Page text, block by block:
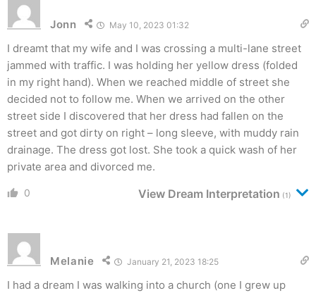
Jonn May 10, 2023 01:32
I dreamt that my wife and I was crossing a multi-lane street
jammed with traffic. I was holding her yellow dress (folded
in my right hand). When we reached middle of street she
decided not to follow me. When we arrived on the other
street side I discovered that her dress had fallen on the
street and got dirty on right – long sleeve, with muddy rain
drainage. The dress got lost. She took a quick wash of her
private area and divorced me.
0 View Dream Interpretation (1)
Melanie January 21, 2023 18:25
I had a dream I was walking into a church (one I grew up